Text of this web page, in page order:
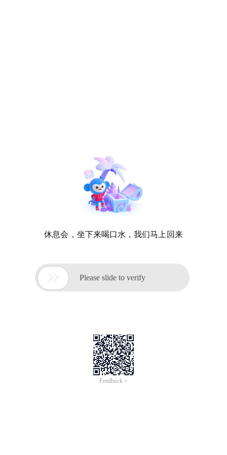
休息会，坐下来喝口水，我们马上回来
 Please slide to verify
Feedback >